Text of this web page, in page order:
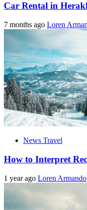
Car Rental in
7 months ago Loren
News Travel
How to Interpret
1 year ago Loren Armando